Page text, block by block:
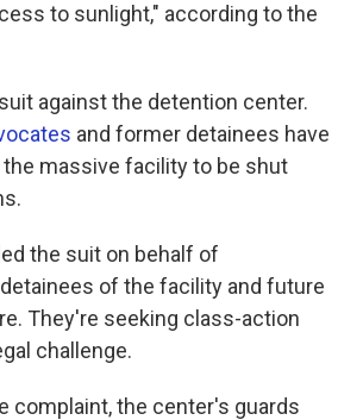
to sunlight," according to the
against the detention center.
and former detainees have
massive facility to be shut
the suit on behalf of
of the facility and future
They're seeking class-action
challenge.
complaint, the center's guards